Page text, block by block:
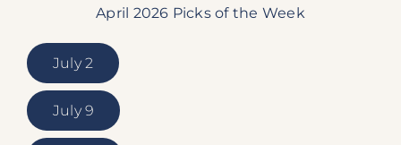
April 2026 Picks of the Week
July 2
July 9